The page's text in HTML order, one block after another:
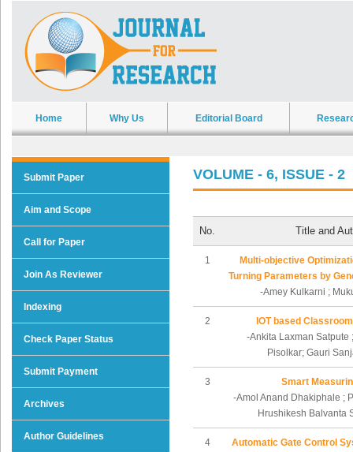
Home Why Us Editorial Board
Submit Paper
Aim and Scope
Call for Paper
Join As Reviewer
Indexing
Check Paper Status
Submit Payment
Archives
Author Guidelines
VOLUME - 6, ISSUE - 2
No. Title and
1
Multi-objective
Turning Parameters by
-Amey Kulkarni ;
2
IOT based
-Ankita Laxman Satpute
Pisolkar; Gauri
3
Smart
-Amol Anand Dhakiphale ;
Hrushikesh Balvanta
4
Automatic Gate Control